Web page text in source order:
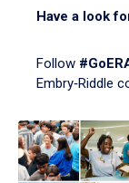
Have a look
Follow
Embry‑Riddle